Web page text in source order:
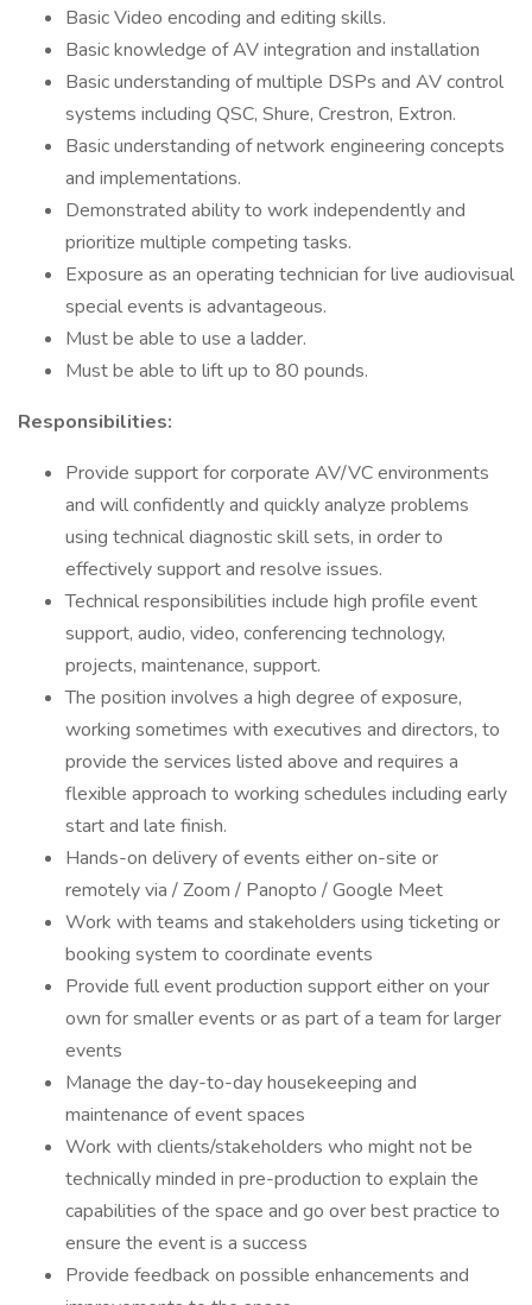
Basic Video encoding and editing skills.
Basic knowledge of AV integration and installation
Basic understanding of multiple DSPs and AV control
systems including QSC, Shure, Crestron, Extron.
Basic understanding of network engineering concepts
and implementations.
Demonstrated ability to work independently and
prioritize multiple competing tasks.
Exposure as an operating technician for live audiovisual
special events is advantageous.
Must be able to use a ladder.
Must be able to lift up to 80 pounds.
Responsibilities:
Provide support for corporate AV/VC environments
and will confidently and quickly analyze problems
using technical diagnostic skill sets, in order to
effectively support and resolve issues.
Technical responsibilities include high profile event
support, audio, video, conferencing technology,
projects, maintenance, support.
The position involves a high degree of exposure,
working sometimes with executives and directors, to
provide the services listed above and requires a
flexible approach to working schedules including early
start and late finish.
Hands-on delivery of events either on-site or
remotely via / Zoom / Panopto / Google Meet
Work with teams and stakeholders using ticketing or
booking system to coordinate events
Provide full event production support either on your
own for smaller events or as part of a team for larger
events
Manage the day-to-day housekeeping and
maintenance of event spaces
Work with clients/stakeholders who might not be
technically minded in pre-production to explain the
capabilities of the space and go over best practice to
ensure the event is a success
Provide feedback on possible enhancements and